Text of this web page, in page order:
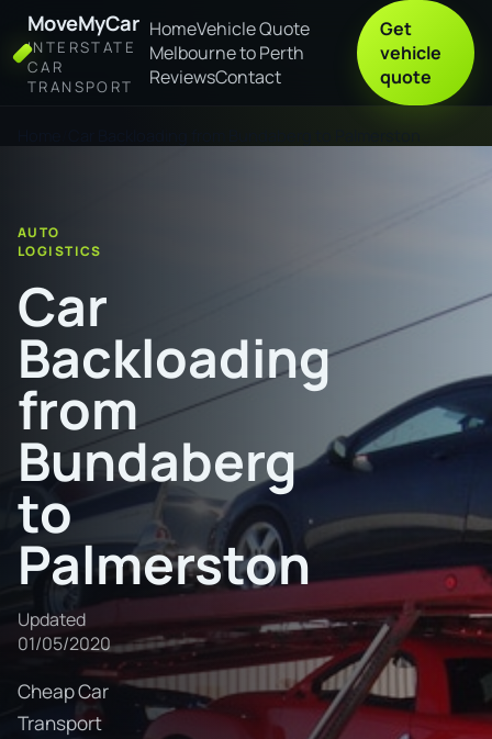
MoveMyCar
INTERSTATE
CAR
TRANSPORT
HomeVehicle Quote
Melbourne to Perth
ReviewsContact
Get
vehicle
quote
AUTO
LOGISTICS
Car
Backloading
from
Bundaberg
to
Palmerston
Updated
01/05/2020
Cheap Car
Transport